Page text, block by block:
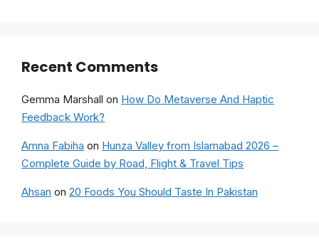
Recent Comments
Gemma Marshall on How Do Metaverse And Haptic
Feedback Work?
Amna Fabiha on Hunza Valley from Islamabad 2026 –
Complete Guide by Road, Flight & Travel Tips
Ahsan on 20 Foods You Should Taste In Pakistan